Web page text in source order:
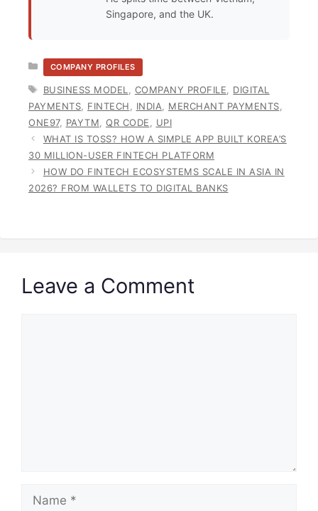
Singapore, and the UK.
CATEGORIES
COMPANY PROFILES
TAGS
BUSINESS MODEL COMPANY PROFILE
DIGITAL
PAYMENTS
FINTECH INDIA MERCHANT PAYMENTS
ONE97, PAYTM QR CODE
UPI
WHAT IS TOSS? HOW A SIMPLE APP BUILT KOREA’S
30 MILLION-USER FINTECH PLATFORM
HOW DO FINTECH ECOSYSTEMS SCALE IN ASIA IN
2026? FROM WALLETS TO DIGITAL BANKS
Leave a Comment
Name